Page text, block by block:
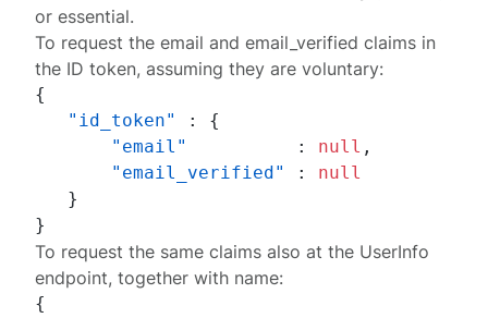
or essential.
To request theemail andemail_verified claims in
the ID token, assuming they are voluntary:
{
"id_token"
:
{
"email"
: null ,
"email_verified"
:
null
}
}
To request the same claims also at the UserInfo
endpoint, together with name:
{